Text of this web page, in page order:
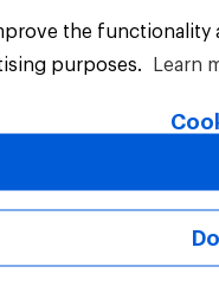
Reserved.
the
purposes.
Learn